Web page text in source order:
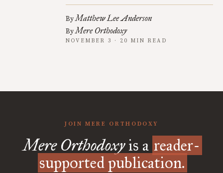
ByMatthew Lee Anderson
ByMere Orthodoxy
NOVEMBER 3 · 20 MIN READ
JOIN MERE ORTHODOXY
Mere Orthodoxyis a reader-
supported publication.